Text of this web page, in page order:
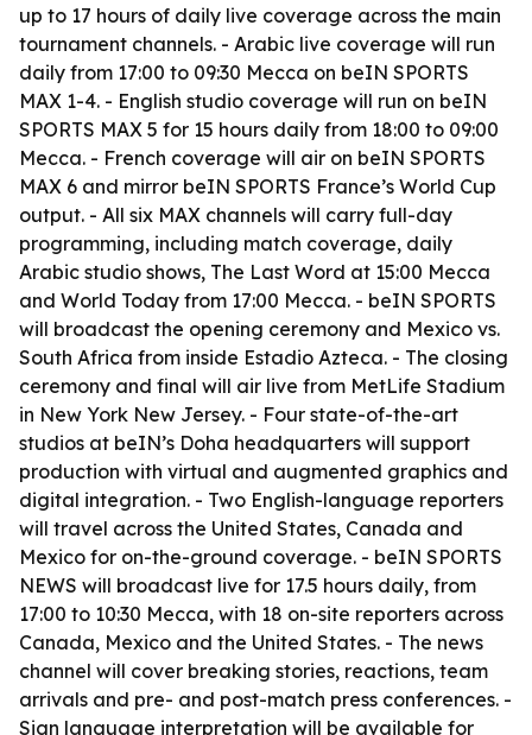
up to 17 hours of daily live coverage across the main
tournament channels. - Arabic live coverage will run
daily from 17:00 to 09:30 Mecca on beIN SPORTS
MAX 1-4. - English studio coverage will run on beIN
SPORTS MAX 5 for 15 hours daily from 18:00 to 09:00
Mecca. - French coverage will air on beIN SPORTS
MAX 6 and mirror beIN SPORTS France’s World Cup
output. - All six MAX channels will carry full-day
programming, including match coverage, daily
Arabic studio shows, The Last Word at 15:00 Mecca
and World Today from 17:00 Mecca. - beIN SPORTS
will broadcast the opening ceremony and Mexico vs.
South Africa from inside Estadio Azteca. - The closing
ceremony and final will air live from MetLife Stadium
in New York New Jersey. - Four state-of-the-art
studios at beIN’s Doha headquarters will support
production with virtual and augmented graphics and
digital integration. - Two English-language reporters
will travel across the United States, Canada and
Mexico for on-the-ground coverage. - beIN SPORTS
NEWS will broadcast live for 17.5 hours daily, from
17:00 to 10:30 Mecca, with 18 on-site reporters across
Canada, Mexico and the United States. - The news
channel will cover breaking stories, reactions, team
arrivals and pre- and post-match press conferences. -
Sign language interpretation will be available for